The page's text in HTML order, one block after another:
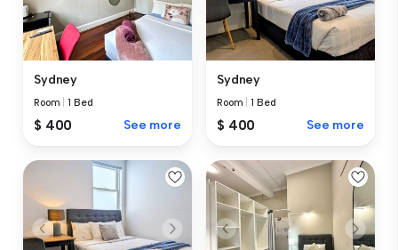
Sydney
Room |1 Bed
$ 400 See more
Sydney
Room |1 Bed
$ 400 See more